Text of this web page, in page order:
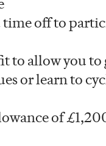
off to
to allow you to
or learn to
of